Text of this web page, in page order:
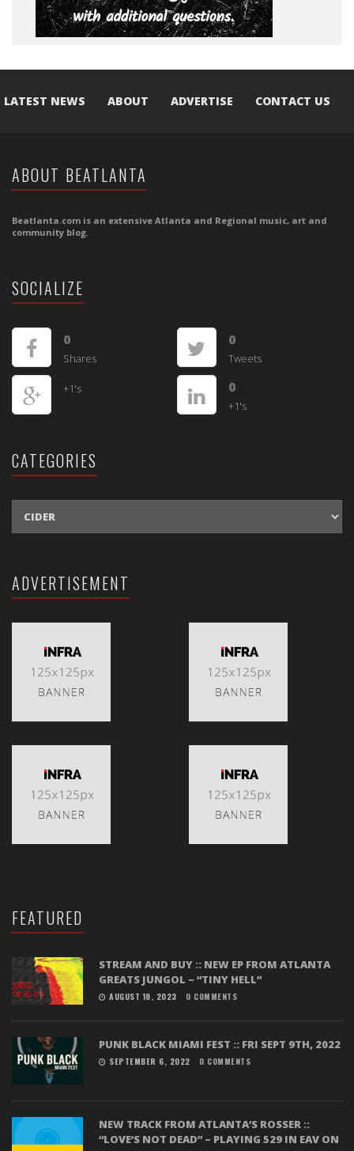
LATEST NEWS ABOUT ADVERTISE CONTACT US
ABOUT BEATLANTA
Beatlanta.com is an extensive Atlanta and Regional music, art and
community blog.
SOCIALIZE
0
Shares
0
Tweets
+1's 0
+1's
CATEGORIES
ADVERTISEMENT
FEATURED
STREAM AND BUY :: NEW EP FROM ATLANTA
GREATS JUNGOL – “TINY HELL”
AUGUST 18, 2023 0 COMMENTS
PUNK BLACK MIAMI FEST :: FRI SEPT 9TH, 2022
SEPTEMBER 6, 2022 0 COMMENTS
NEW TRACK FROM ATLANTA’S ROSSER ::
“LOVE’S NOT DEAD” – PLAYING 529 IN EAV ON